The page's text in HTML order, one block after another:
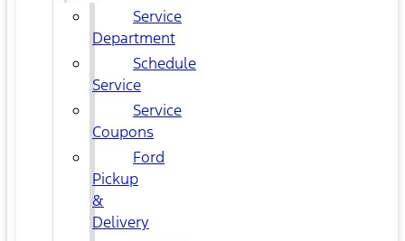
Service
Department
Schedule
Service
Service
Coupons
Ford
Pickup
&
Delivery